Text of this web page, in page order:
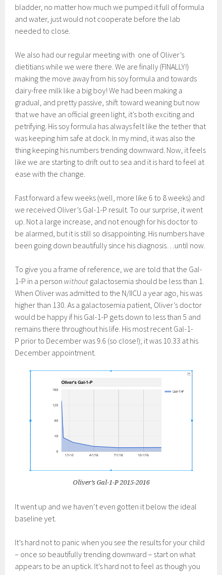
bladder, no matter how much we pumped it full of formula
and water, just would not cooperate before the lab
needed to close.
We also had our regular meeting with one of Oliver’s
dietitians while we were there. We are finally (FINALLY!)
making the move away from his soy formula and towards
dairy-free milk like a big boy! We had been making a
gradual, and pretty passive, shift toward weaning but now
that we have an official green light, it’s both exciting and
petrifying. His soy formula has always felt like the tether that
was keeping him safe at dock. In my mind, it was also the
thing keeping his numbers trending downward. Now, it feels
like we are starting to drift out to sea and it is hard to feel at
ease with the change.
Fast forward a few weeks (well, more like 6 to 8 weeks) and
we received Oliver’s Gal-1-P result. To our surprise, it went
up. Not a large increase, and not enough for his doctor to
be alarmed, but it is still so disappointing. His numbers have
been going down beautifully since his diagnosis…until now.
To give you a frame of reference, we are told that the Gal-
1-P in a person without galactosemia should be less than 1.
When Oliver was admitted to the N/IICU a year ago, his was
higher than 130. As a galactosemia patient, Oliver’s doctor
would be happy if his Gal-1-P gets down to less than 5 and
remains there throughout his life. His most recent Gal-1-
P prior to December was 9.6 (so close!); it was 10.33 at his
December appointment.
Oliver’s Gal-1-P 2015-2016
It went up and we haven’t even gotten it below the ideal
baseline yet.
It’s hard not to panic when you see the results for your child
– once so beautifully trending downward – start on what
appears to be an uptick. It’s hard not to feel as though you